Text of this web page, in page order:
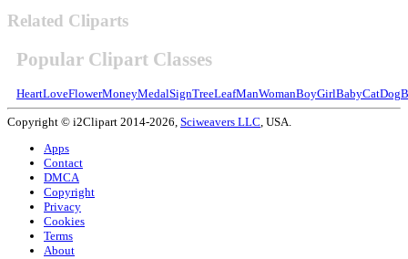
Related Cliparts
Popular Clipart Classes
HeartLoveFlowerMoneyMedalSignTreeLeafManWomanBoyGirlBabyCatDog
Copyright © i2Clipart 2014-2026, Sciweavers LLC, USA.
Apps
Contact
DMCA
Copyright
Privacy
Cookies
Terms
About